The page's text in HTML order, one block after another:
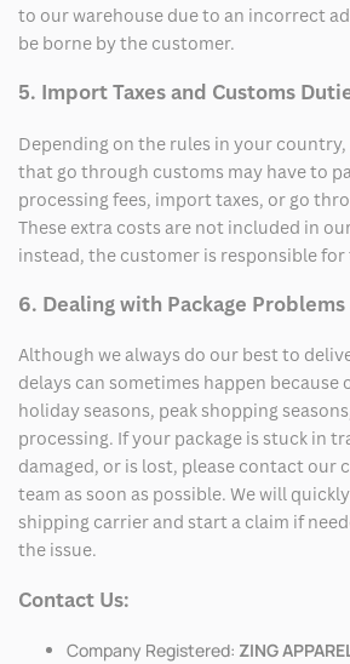
to our warehouse due to an incorrect
be borne by the customer.
5. Import Taxes and Customs
Depending on the rules in your
that go through customs may have to
processing fees, import taxes, or go
These extra costs are not included in
instead, the customer is responsible for
6. Dealing with Package
Although we always do our best to
delays can sometimes happen because
holiday seasons, peak shopping
processing. If your package is stuck in
damaged, or is lost, please contact our
team as soon as possible. We will
shipping carrier and start a claim if
the issue.
Contact Us:
Company Registered: ZING